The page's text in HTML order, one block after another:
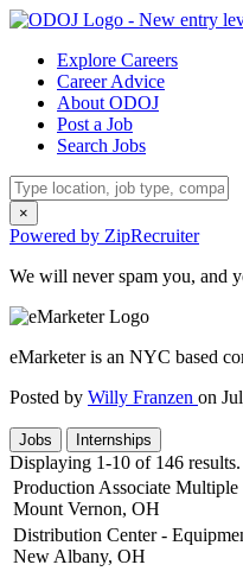
Explore Careers
Career Advice
About ODOJ
Post a Job
Search Jobs
×
Powered by ZipRecruiter
We will never spam you, and
eMarketer is an NYC based
Posted by Willy Franzen on
Jobs Internships
Displaying 1-10 of 146 results.
Production Associate
Mount Vernon, OH
Distribution Center -
New Albany, OH